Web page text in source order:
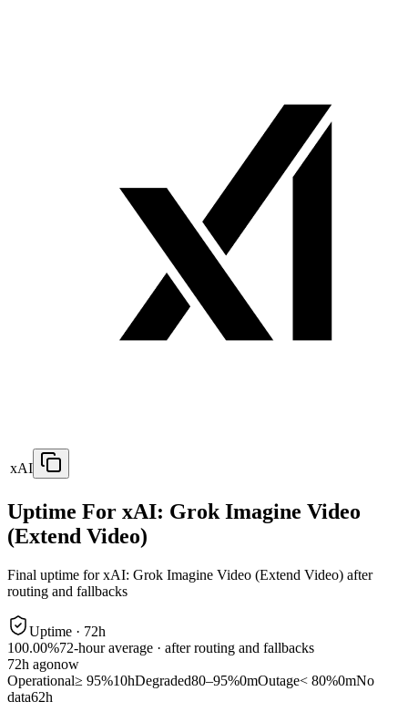
xAI
Uptime For xAI: Grok Imagine Video
(Extend Video)
Final uptime forxAI: Grok Imagine Video (Extend Video) after
routing and fallbacks
Uptime · 72h
100.00%72-hour average · after routing and fallbacks
72h agonow
Operational≥ 95%10hDegraded80–95%0mOutage< 80%0mNo
data62h